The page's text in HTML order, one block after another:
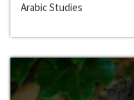
Arabic Studies